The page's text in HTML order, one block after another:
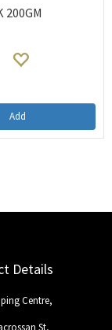
200GM
Add
Details
Centre,